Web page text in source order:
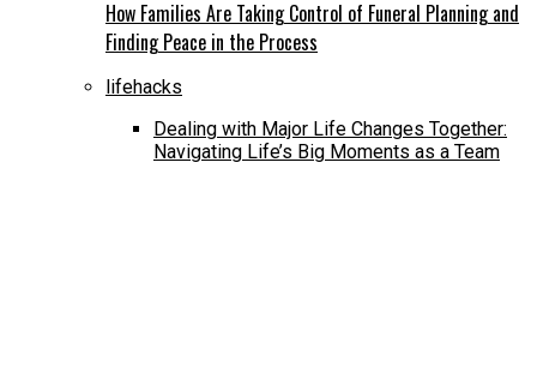
How Families Are Taking Control of Funeral Planning and
Finding Peace in the Process
lifehacks
Dealing with Major Life Changes Together:
Navigating Life’s Big Moments as a Team